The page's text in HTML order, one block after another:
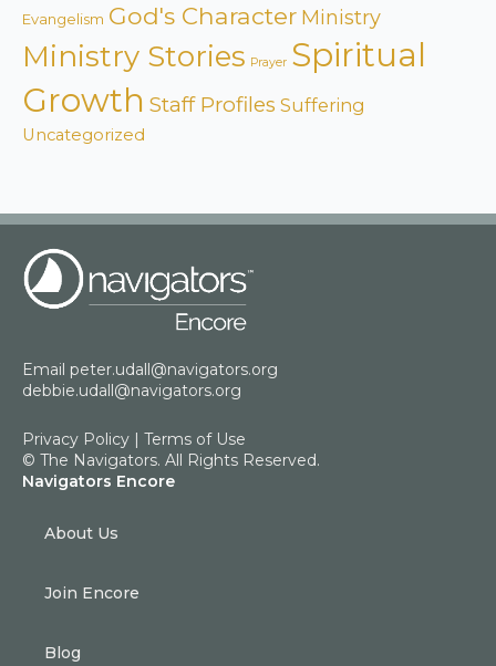
Evangelism God's Character Ministry
Ministry Stories Prayer Spiritual
Growth Staff Profiles Suffering
Uncategorized
Email peter.udall@navigators.org
debbie.udall@navigators.org
Privacy Policy | Terms of Use
© The Navigators. All Rights Reserved.
Navigators Encore
About Us
Join Encore
Blog